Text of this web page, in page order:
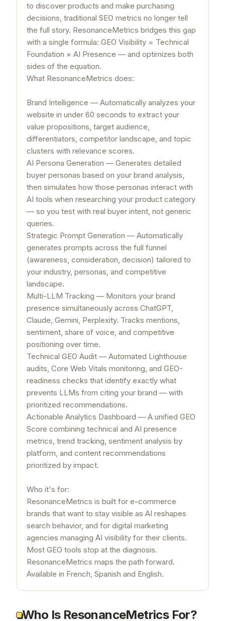
to discover products and make purchasing
decisions, traditional SEO metrics no longer tell
the full story. ResonanceMetrics bridges this gap
with a single formula: GEO Visibility = Technical
Foundation × AI Presence — and optimizes both
sides of the equation.
What ResonanceMetrics does:
Brand Intelligence — Automatically analyzes your
website in under 60 seconds to extract your
value propositions, target audience,
differentiators, competitor landscape, and topic
clusters with relevance scores.
AI Persona Generation — Generates detailed
buyer personas based on your brand analysis,
then simulates how those personas interact with
AI tools when researching your product category
— so you test with real buyer intent, not generic
queries.
Strategic Prompt Generation — Automatically
generates prompts across the full funnel
(awareness, consideration, decision) tailored to
your industry, personas, and competitive
landscape.
Multi-LLM Tracking — Monitors your brand
presence simultaneously across ChatGPT,
Claude, Gemini, Perplexity. Tracks mentions,
sentiment, share of voice, and competitive
positioning over time.
Technical GEO Audit — Automated Lighthouse
audits, Core Web Vitals monitoring, and GEO-
readiness checks that identify exactly what
prevents LLMs from citing your brand — with
prioritized recommendations.
Actionable Analytics Dashboard — A unified GEO
Score combining technical and AI presence
metrics, trend tracking, sentiment analysis by
platform, and content recommendations
prioritized by impact.
Who it's for:
ResonanceMetrics is built for e-commerce
brands that want to stay visible as AI reshapes
search behavior, and for digital marketing
agencies managing AI visibility for their clients.
Most GEO tools stop at the diagnosis.
ResonanceMetrics maps the path forward.
Available in French, Spanish and English.
Who Is ResonanceMetrics For?